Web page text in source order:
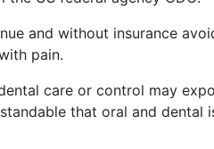
and without insurance
pain.
care or control may
that oral and dental